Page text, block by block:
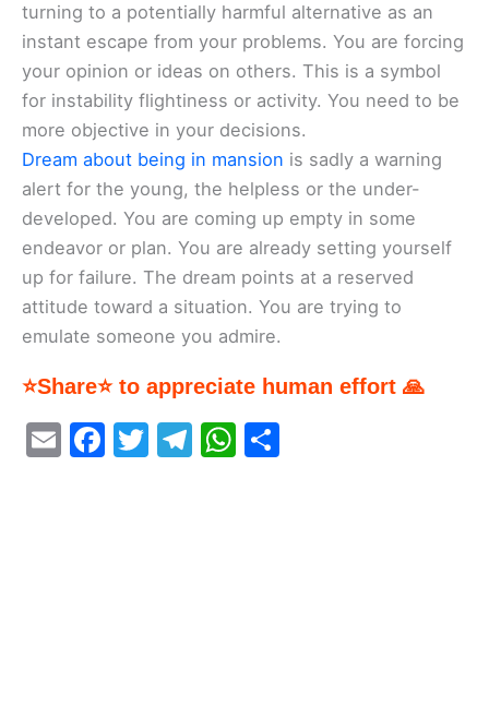
turning to a potentially harmful alternative as an
instant escape from your problems. You are forcing
your opinion or ideas on others. This is a symbol
for instability flightiness or activity. You need to be
more objective in your decisions.
Dream about being in mansion is sadly a warning
alert for the young, the helpless or the under-
developed. You are coming up empty in some
endeavor or plan. You are already setting yourself
up for failure. The dream points at a reserved
attitude toward a situation. You are trying to
emulate someone you admire.
⭐Share⭐ to appreciate human effort 🙏
E
F
T
T
W